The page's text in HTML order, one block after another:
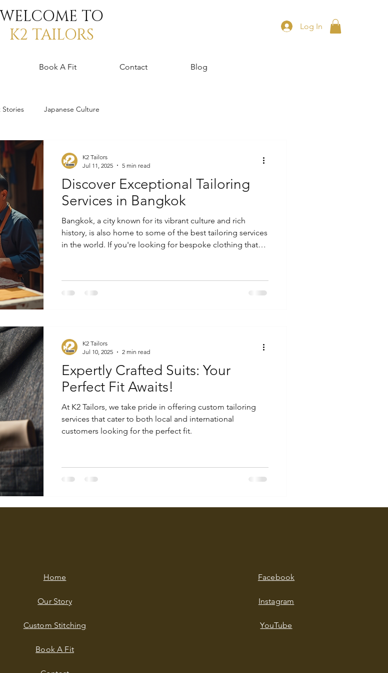
WELCOME TO
K2 TAILORS
Log In
Book A Fit Contact Blog
Stories Japanese Culture
Discover Exceptional Tailoring
Services in Bangkok
Bangkok, a city known for its vibrant culture and rich
history, is also home to some of the best tailoring services
in the world. If you're looking for bespoke clothing that
Tailoring Services in Bangkok
K2 Tailors
Jul 11, 2025
5 min read
Expertly Crafted Suits: Your
Perfect Fit Awaits!
At K2 Tailors, we take pride in offering custom tailoring
services that cater to both local and international
customers looking for the perfect fit.
K2 Tailors
Jul 10, 2025
2 min read
Home
Our Story
Custom Stitching
Book A Fit
Facebook
Instagram
YouTube